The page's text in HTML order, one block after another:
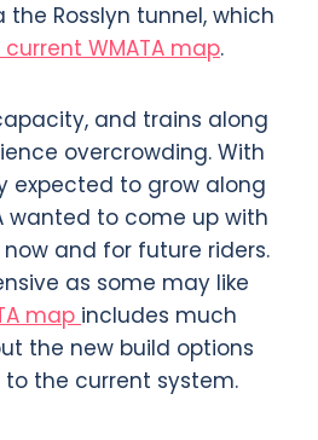
the Rosslyn tunnel, which
WMATA map.
and trains along
overcrowding. With
expected to grow along
wanted to come up with
and for future riders.
as some may like
map includes much
the new build options
the current system.